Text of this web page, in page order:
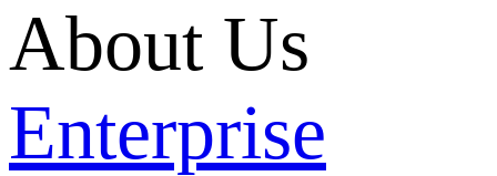
About Us
Enterprise